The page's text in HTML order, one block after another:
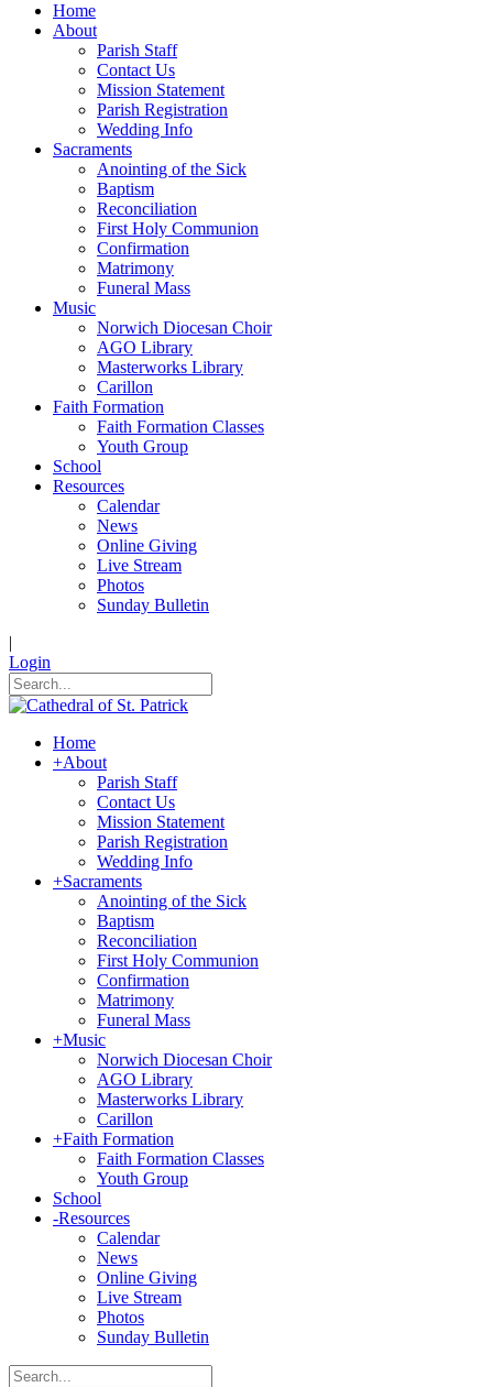
Home
About
Parish Staff
Contact Us
Mission Statement
Parish Registration
Wedding Info
Sacraments
Anointing of the Sick
Baptism
Reconciliation
First Holy Communion
Confirmation
Matrimony
Funeral Mass
Music
Norwich Diocesan Choir
AGO Library
Masterworks Library
Carillon
Faith Formation
Faith Formation Classes
Youth Group
School
Resources
Calendar
News
Online Giving
Live Stream
Photos
Sunday Bulletin
|
Login
Home
+About
Parish Staff
Contact Us
Mission Statement
Parish Registration
Wedding Info
+Sacraments
Anointing of the Sick
Baptism
Reconciliation
First Holy Communion
Confirmation
Matrimony
Funeral Mass
+Music
Norwich Diocesan Choir
AGO Library
Masterworks Library
Carillon
+Faith Formation
Faith Formation Classes
Youth Group
School
-Resources
Calendar
News
Online Giving
Live Stream
Photos
Sunday Bulletin